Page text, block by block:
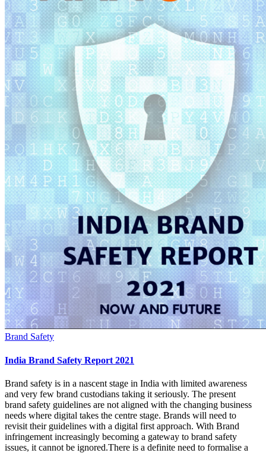
Brand Safety
India Brand Safety Report 2021
Brand safety is in a nascent stage in India with limited awareness
and very few brand custodians taking it seriously. The present
brand safety guidelines are not aligned with the changing business
needs where digital takes the centre stage. Brands will need to
revisit their guidelines with a digital first approach. With Brand
infringement increasingly becoming a gateway to brand safety
issues, it cannot be ignored.There is a definite need to formalise a